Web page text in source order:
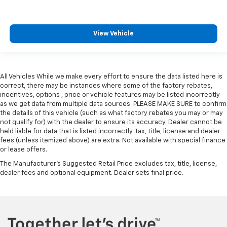
Front head restraint control: Manual front seat
Manual telescopic steering wheel - Easy to fit in.
The most comfortable position for your steering
wheel while you drive can mean having to squeeze
past it to get in and out of the vehicle. With the
manual telescopic steering wheel, you can find the
perfect position for all situations.
Manual tilt steering wheel - Easy to fit in. The most
you drive can mean having to squeeze past it to get
in and out of the vehicle. With the manual tilt
some space between you and the dashboard with
View Vehicle
All Vehicles While we make every effort to ensure the data listed here is
correct, there may be instances where some of the factory rebates,
incentives, options , price or vehicle features may be listed incorrectly
as we get data from multiple data sources. PLEASE MAKE SURE to confirm
the details of this vehicle (such as what factory rebates you may or may
not qualify for) with the dealer to ensure its accuracy. Dealer cannot be
held liable for data that is listed incorrectly. Tax, title, license and dealer
fees (unless itemized above) are extra. Not available with special finance
or lease offers.
The Manufacturer's Suggested Retail Price excludes tax, title, license,
dealer fees and optional equipment. Dealer sets final price.